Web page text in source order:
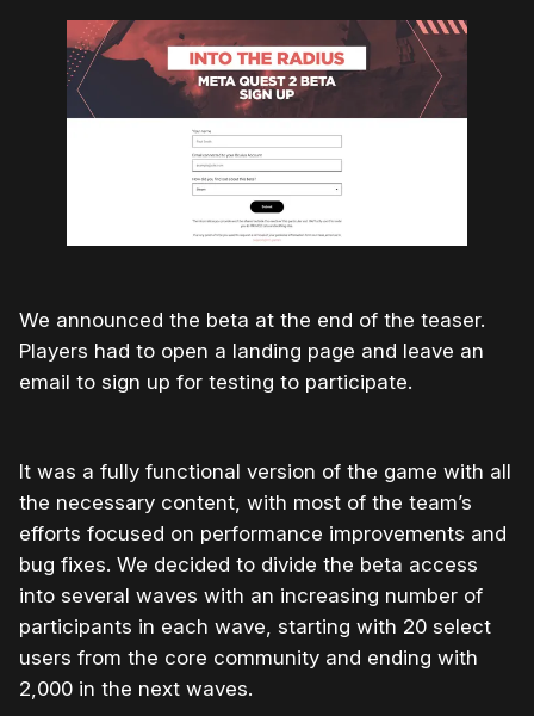
We announced the beta at the end of the teaser.
Players had to open a landing page and leave an
email to sign up for testing to participate.
It was a fully functional version of the game with all
the necessary content, with most of the team’s
efforts focused on performance improvements and
bug fixes. We decided to divide the beta access
into several waves with an increasing number of
participants in each wave, starting with 20 select
users from the core community and ending with
2,000 in the next waves.